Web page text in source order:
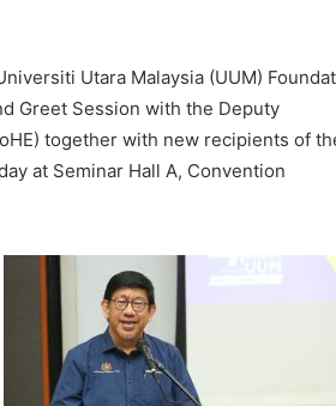
Utara Malaysia (UUM)
Greet Session with the Deputy
together with new recipients of
at Seminar Hall A, Convention